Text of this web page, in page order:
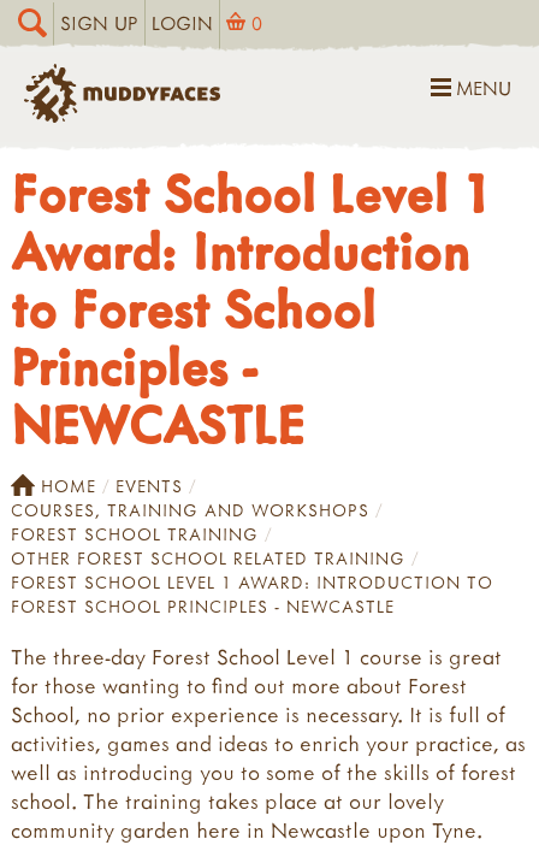
SIGN UP LOGIN 0
MENU
Forest School Level 1
Award: Introduction
to Forest School
Principles -
NEWCASTLE
HOME
EVENTS
COURSES, TRAINING AND WORKSHOPS
FOREST SCHOOL TRAINING
OTHER FOREST SCHOOL RELATED TRAINING
FOREST SCHOOL LEVEL 1 AWARD: INTRODUCTION TO
FOREST SCHOOL PRINCIPLES - NEWCASTLE
The three-day Forest School Level 1 course is great
for those wanting to find out more about Forest
School, no prior experience is necessary. It is full of
activities, games and ideas to enrich your practice, as
well as introducing you to some of the skills of forest
school. The training takes place at our lovely
community garden here in Newcastle upon Tyne.